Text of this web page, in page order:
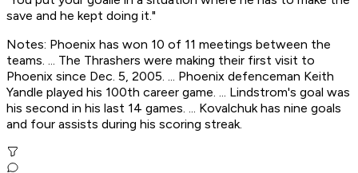
save and he kept doing it."
Notes: Phoenix has won 10 of 11 meetings between the
teams. ... The Thrashers were making their first visit to
Phoenix since Dec. 5, 2005. ... Phoenix defenceman Keith
Yandle played his 100th career game. ... Lindstrom's goal was
his second in his last 14 games. ... Kovalchuk has nine goals
and four assists during his scoring streak.